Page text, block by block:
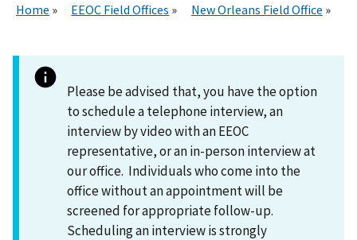
Home EEOC Field Offices New Orleans Field Office
Please be advised that, you have the option
to schedule a telephone interview, an
interview by video with an EEOC
representative, or an in-person interview at
our office. Individuals who come into the
office without an appointment will be
screened for appropriate follow-up.
Scheduling an interview is strongly